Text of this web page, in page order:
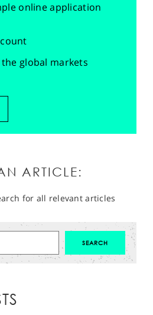
online application
global markets
ARTICLE:
for all relevant articles